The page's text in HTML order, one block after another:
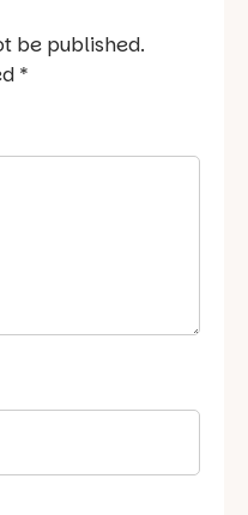
be published.
*